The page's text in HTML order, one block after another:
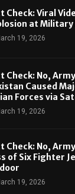
Check: Viral
at
19, 2026
Check: No,
Caused
Forces via
19, 2026
Check: No,
of Six Fighter
19, 2026